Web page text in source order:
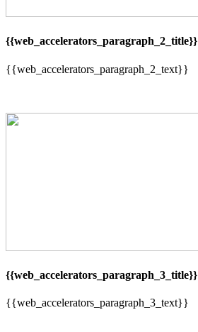
{{web_accelerators_paragraph_2_title}}
{{web_accelerators_paragraph_2_text}}
{{web_accelerators_paragraph_3_title}}
{{web_accelerators_paragraph_3_text}}